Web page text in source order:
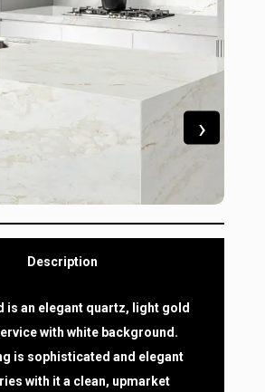
›
Description
is an elegant quartz, light gold
with white background.
is sophisticated and elegant
with it a clean, upmarket